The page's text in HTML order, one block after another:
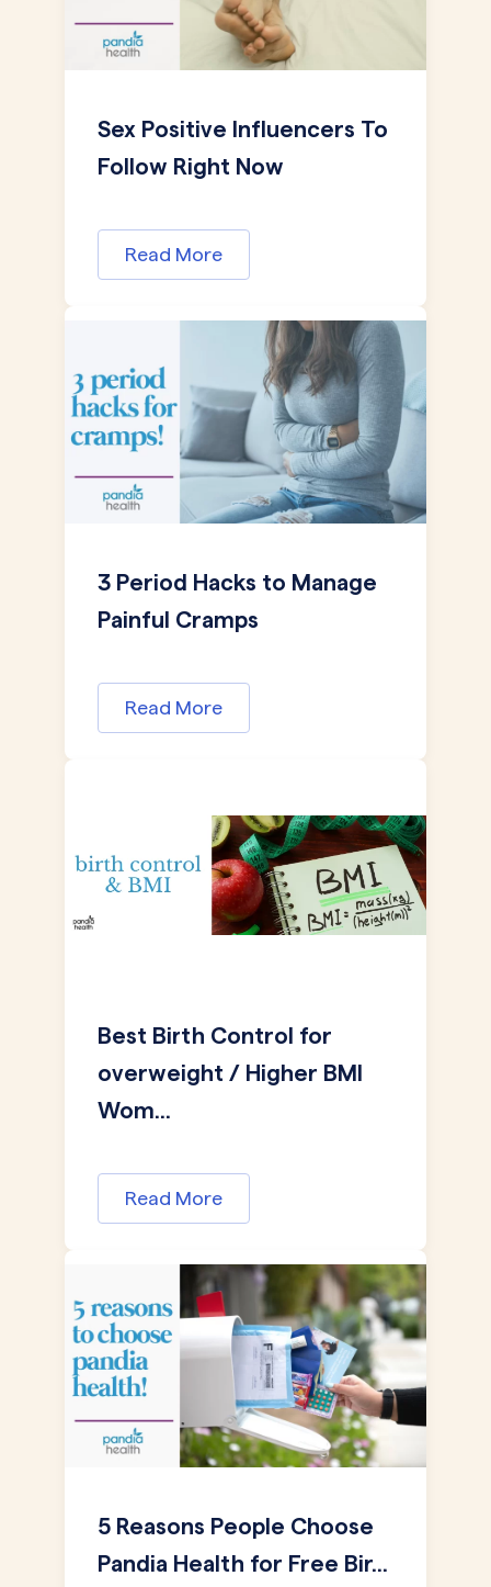
Sex Positive Influencers To
Follow Right Now
Read More
3 Period Hacks to Manage
Painful Cramps
Read More
Best Birth Control for
overweight / Higher BMI
Wom...
Read More
5 Reasons People Choose
Pandia Health for Free Bir...